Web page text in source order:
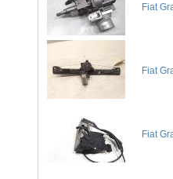
Fiat
Fiat
Fiat